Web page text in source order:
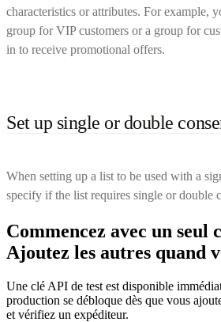
characteristics or attributes. For example,
group for VIP customers or a group for
in to receive promotional offers.
Set up single or double
When setting up a list to be used with a
specify if the list requires single or double
Commencez avec un seul
Ajoutez les autres quand
Une clé API de test est disponible
production se débloque dès que vous
et vérifiez un expéditeur.